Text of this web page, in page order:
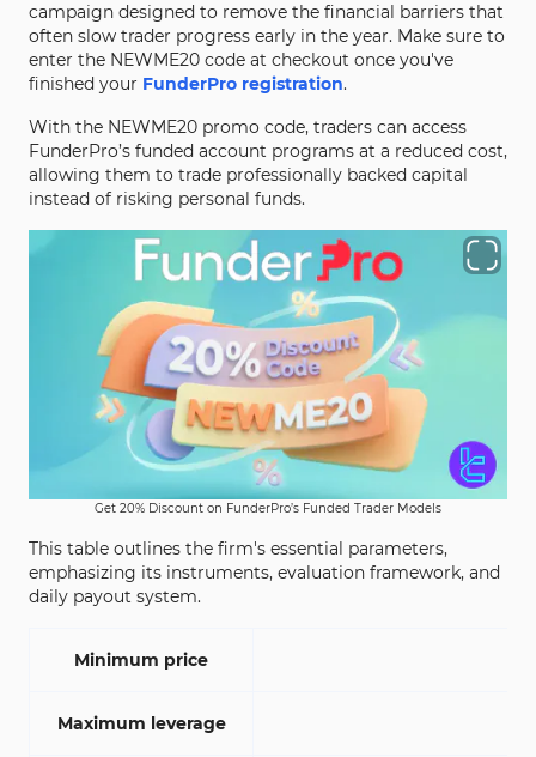
campaign designed to remove the financial barriers that
often slow trader progress early in the year. Make sure to
enter the NEWME20 code at checkout once you've
finished your FunderPro registration.
With the NEWME20 promo code, traders can access
FunderPro’s funded account programs at a reduced cost,
allowing them to trade professionally backed capital
instead of risking personal funds.
Get 20% Discount on FunderPro’s Funded Trader Models
This table outlines the firm's essential parameters,
emphasizing its instruments, evaluation framework, and
daily payout system.
Minimum price
Maximum leverage